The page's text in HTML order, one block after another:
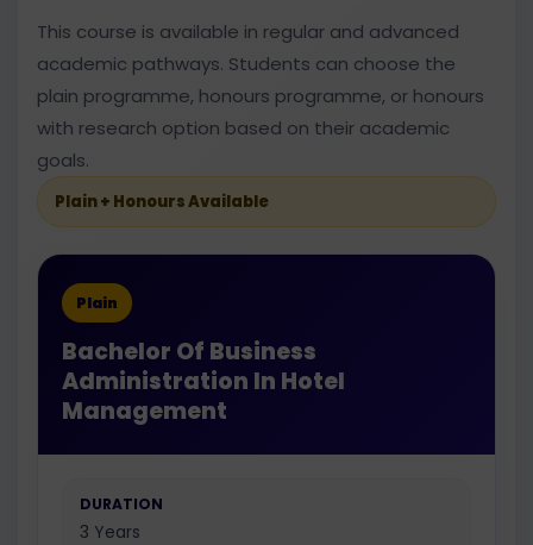
This course is available in regular and advanced
academic pathways. Students can choose the
plain programme, honours programme, or honours
with research option based on their academic
goals.
Plain + Honours Available
Plain
Bachelor Of Business
Administration In Hotel
Management
DURATION
3 Years